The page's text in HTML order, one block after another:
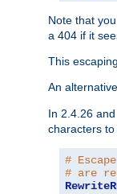
Note that
a 404 if it
This
An
In 2.4.26
characters
#
# are